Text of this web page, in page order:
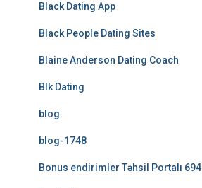
Black Dating App
Black People Dating Sites
Blaine Anderson Dating Coach
Blk Dating
blog
blog-1748
Bonus endirimler Təhsil Portalı 694